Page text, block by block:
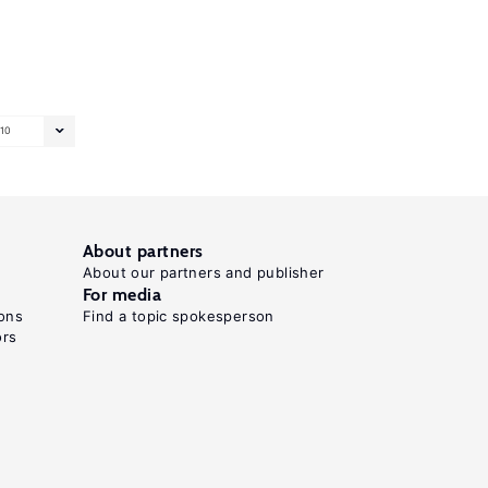
10
About partners
About our partners and publisher
For media
Find a topic spokesperson